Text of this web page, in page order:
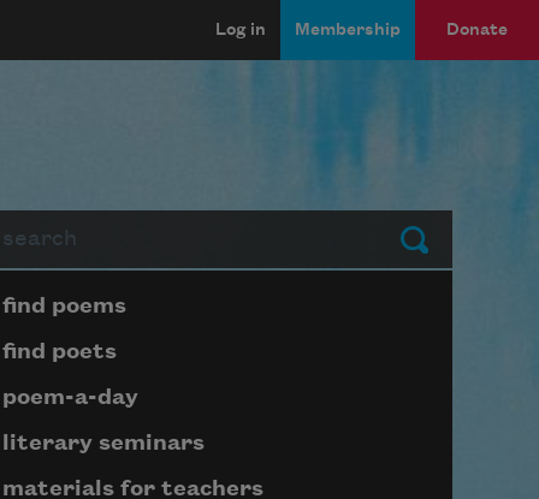
Log in Membership Donate
Submit
Page submenu block
find poems
find poets
poem-a-day
literary seminars
materials for teachers